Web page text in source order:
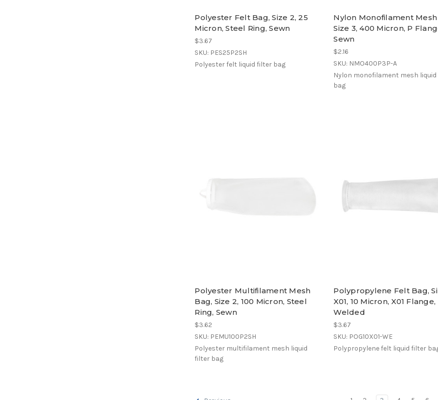
Polyester Felt Bag, Size 2, 25
Micron, Steel Ring, Sewn
$3.67
SKU: PES25P2SH
Polyester felt liquid filter bag
Nylon Monofilament
Size 3, 400 Micron, P
Sewn
$2.16
SKU: NMO400P3P-A
Nylon monofilament mesh
bag
Polyester Multifilament Mesh
Bag, Size 2, 100 Micron, Steel
Ring, Sewn
$3.62
SKU: PEMU100P2SH
Polyester multifilament mesh liquid
filter bag
Polypropylene Felt Bag,
X01, 10 Micron, X01 Flange,
Welded
$3.67
SKU: POG10X01-WE
Polypropylene felt liquid filter